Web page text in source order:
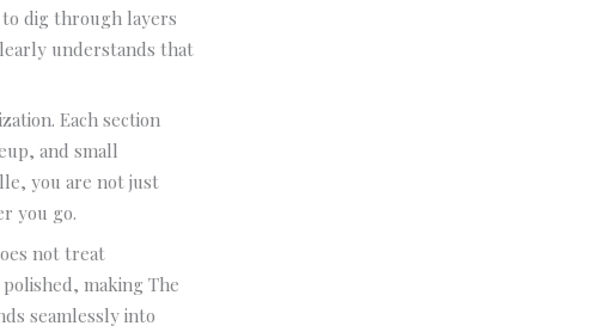
to dig through layers
understands that
Each section
and small
you are not just
you go.
not treat
making The
seamlessly into